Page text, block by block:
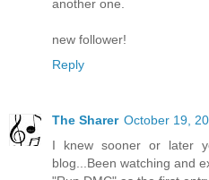
another one.
new follower!
Reply
The Sharer October 19,
I knew sooner or later
blog...Been watching and